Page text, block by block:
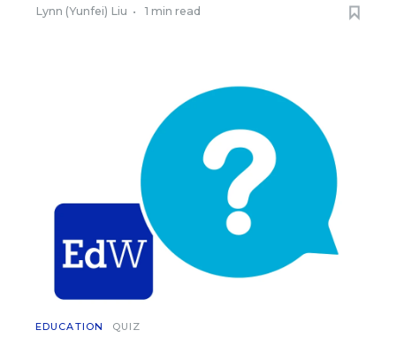
Lynn (Yunfei) Liu • 1 min read
EDUCATION QUIZ